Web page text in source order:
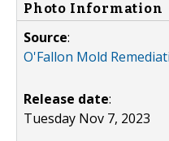
Photo Information
Source:
O'Fallon Mold
Release date:
Tuesday Nov 7, 2023